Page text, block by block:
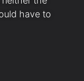
have to